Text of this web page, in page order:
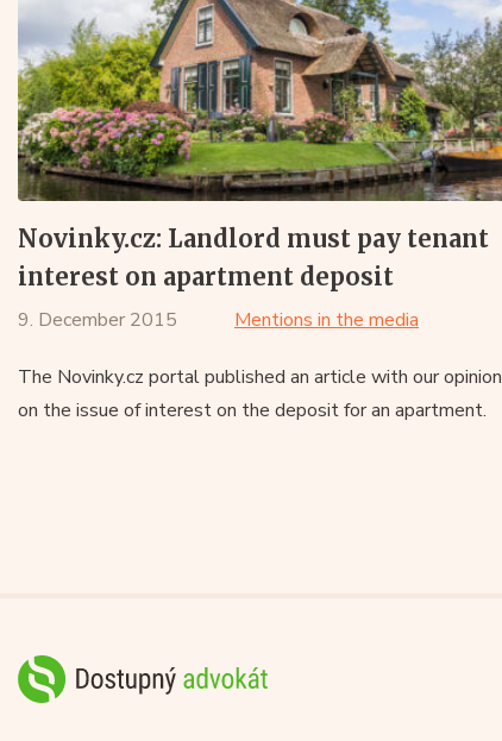
Novinky.cz: Landlord must pay tenant
interest on apartment deposit
9. December 2015 Mentions in the media
The Novinky.cz portal published an article with our opinion
on the issue of interest on the deposit for an apartment.